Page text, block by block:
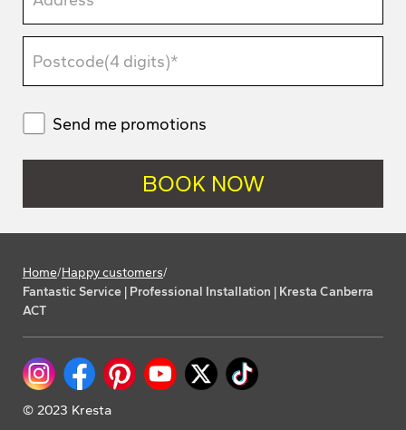
Send me promotions
Home/Happy customers/
Fantastic Service | Professional Installation | Kresta Canberra
ACT
© 2023 Kresta